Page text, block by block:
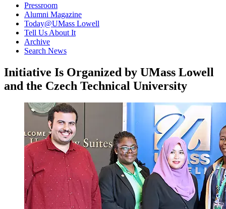
Pressroom
Alumni Magazine
Today@UMass Lowell
Tell Us About It
Archive
Search News
Initiative Is Organized by UMass Lowell
and the Czech Technical University